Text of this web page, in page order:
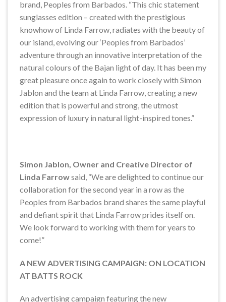
brand, Peoples from Barbados. “This chic statement
sunglasses edition – created with the prestigious
knowhow of Linda Farrow, radiates with the beauty of
our island, evolving our ‘Peoples from Barbados’
adventure through an innovative interpretation of the
natural colours of the Bajan light of day. It has been my
great pleasure once again to work closely with Simon
Jablon and the team at Linda Farrow, creating a new
edition that is powerful and strong, the utmost
expression of luxury in natural light-inspired tones.”
Simon Jablon, Owner and Creative Director of
Linda Farrowsaid, “We are delighted to continue our
collaboration for the second year in a row as the
Peoples from Barbados brand shares the same playful
and defiant spirit that Linda Farrow prides itself on.
We look forward to working with them for years to
come!”
A NEW ADVERTISING CAMPAIGN: ON LOCATION
AT BATTS ROCK
An advertising campaign featuring the new